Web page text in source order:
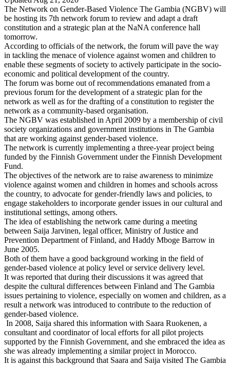
The Network on Gender-Based Violence The Gambia (NGBV) will
be hosting its 7th network forum to review and adapt a draft
constitution and a strategic plan at the NaNA conference hall
tomorrow.
According to officials of the network, the forum will pave the way
in tackling the menace of violence against women and children to
enable these segments of society to actively participate in the socio-
economic and political development of the country.
The forum was borne out of recommendations emanated from a
previous forum for the development of a strategic plan for the
network as well as for the drafting of a constitution to register the
network as a community-based organisation.
The NGBV was established in April 2009 by a membership of civil
society organizations and government institutions in The Gambia
that are working against gender-based violence.
The network is currently implementing a three-year project being
funded by the Finnish Government under the Finnish Development
Fund.
The objectives of the network are to raise awareness to minimize
violence against women and children in homes and schools across
the country, to advocate for gender-friendly laws and policies, to
engage stakeholders to incorporate gender issues in our cultural and
institutional settings, among others.
The idea of establishing the network came during a meeting
between Saija Jarvinen, legal officer, Ministry of Justice and
Prevention Department of Finland, and Haddy Mboge Barrow in
June 2005.
Both of them have a good background working in the field of
gender-based violence at policy level or service delivery level.
It was reported that during their discussions it was agreed that
despite the cultural differences between Finland and The Gambia
issues pertaining to violence, especially on women and children, as a
result a network was introduced to contribute to the reduction of
gender-based violence.
In 2008, Saija shared this information with Saara Ruokenen, a
consultant and coordinator of local efforts for all pilot projects
supported by the Finnish Government, and she embraced the idea as
she was already implementing a similar project in Morocco.
It is against this background that Saara and Saija visited The Gambia